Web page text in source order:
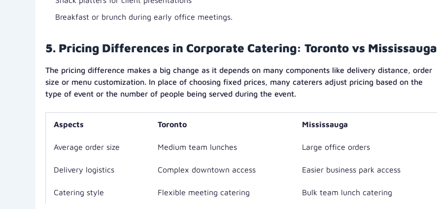
Breakfast or brunch during early office meetings.
5. Pricing Differences in Corporate Catering: Toronto vs Mississauga
The pricing difference makes a big change as it depends on many components like delivery distance, order
size or menu customization. In place of choosing fixed prices, many caterers adjust pricing based on the
type of event or the number of people being served during the event.
Aspects Toronto Mississauga
Average order size Medium team lunches Large office orders
Delivery logistics Complex downtown access Easier business park access
Catering style Flexible meeting catering Bulk team lunch catering